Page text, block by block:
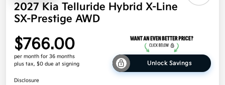
2027 Kia Telluride Hybrid X-Line
SX-Prestige AWD
$766.00
per month for 36 months
plus tax, $0 due at signing
Unlock Savings
Disclosure